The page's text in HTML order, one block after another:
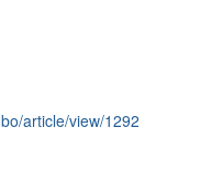
article/view/1292